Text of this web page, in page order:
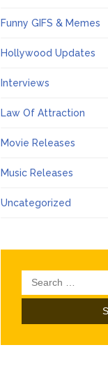
Funny GIFS & Memes
Hollywood Updates
Interviews
Law Of Attraction
Movie Releases
Music Releases
Uncategorized
Search
for: